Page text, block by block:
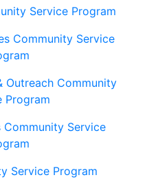
Service Program
Community Service
Outreach Community
Program
Community Service
Service Program